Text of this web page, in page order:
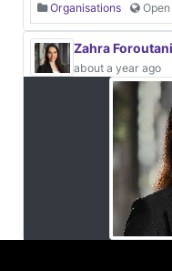
Organisations Open
Zahra
about a year ago